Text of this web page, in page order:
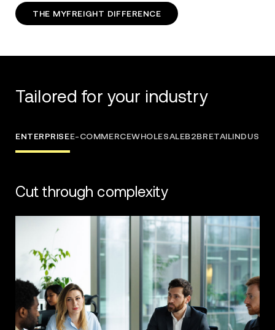
THE MYFREIGHT DIFFERENCE
Tailored for your industry
ENTERPRISEE-COMMERCEWHOLESALEB2BRETAIL
Cut through complexity